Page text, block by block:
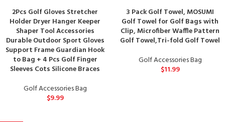
2Pcs Golf Gloves Stretcher
Holder Dryer Hanger Keeper
Shaper Tool Accessories
Durable Outdoor Sport Gloves
Support Frame Guardian Hook
to Bag + 4 Pcs Golf Finger
Sleeves Cots Silicone Braces
Golf Accessories Bag
$9.99
3 Pack Golf Towel, MOSUMI
Golf Towel for Golf Bags with
Clip, Microfiber Waffle Pattern
Golf Towel,Tri-fold Golf Towel
Golf Accessories Bag
$11.99